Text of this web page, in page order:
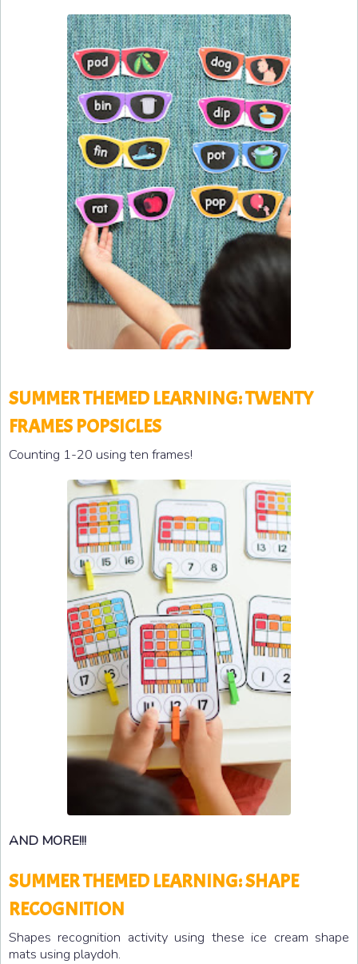
SUMMER THEMED LEARNING: TWENTY
FRAMES POPSICLES
Counting 1-20 using ten frames!
AND MORE!!!
SUMMER THEMED LEARNING: SHAPE
RECOGNITION
Shapes recognition activity using these ice cream shape
mats using playdoh.